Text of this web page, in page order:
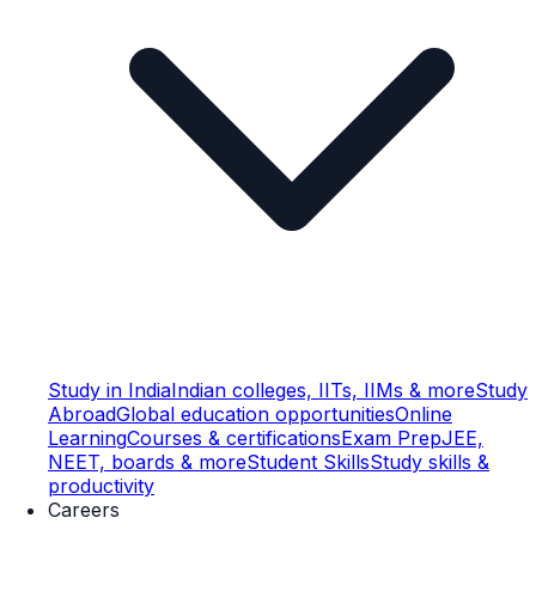
Study in IndiaIndian colleges, IITs, IIMs & moreStudy
AbroadGlobal education opportunitiesOnline
LearningCourses & certificationsExam PrepJEE,
NEET, boards & moreStudent SkillsStudy skills &
productivity
Careers